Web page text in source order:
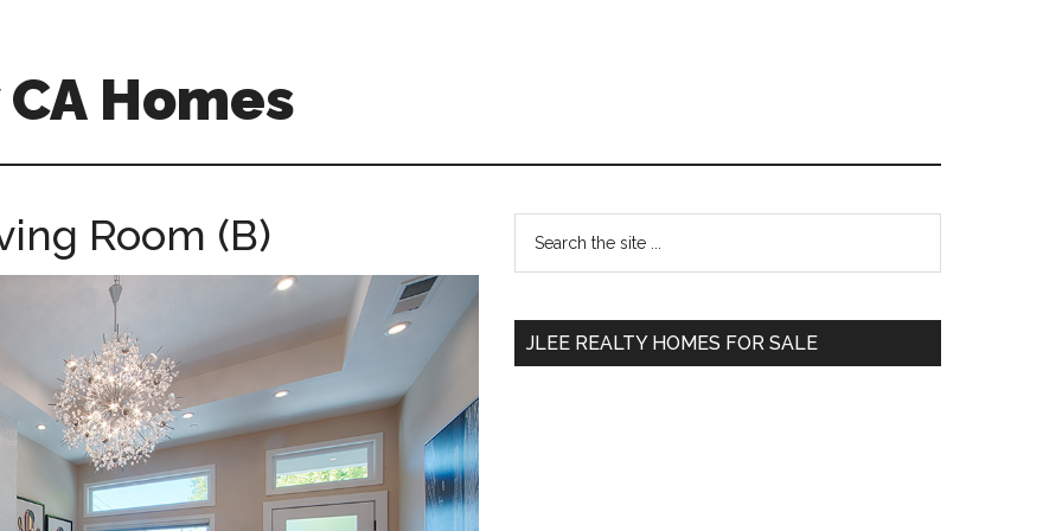
Homes
Room (B)
Primary
Sidebar
...
JLEE REALTY HOMES FOR SALE